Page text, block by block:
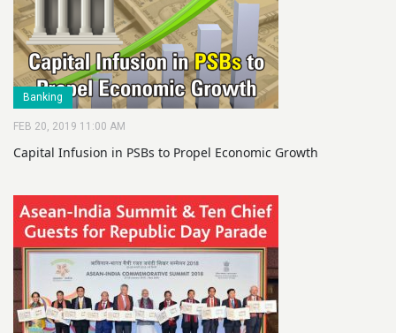
Banking
FEB 20, 2019 11:00 AM
Capital Infusion in PSBs to Propel Economic Growth